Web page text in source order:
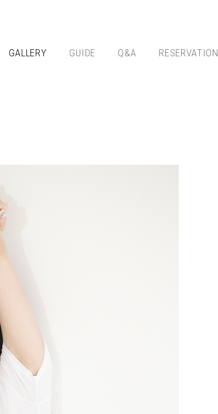
GALLERY GUIDE Q&A RESERVATION